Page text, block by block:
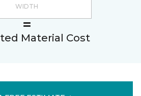
Material Cost